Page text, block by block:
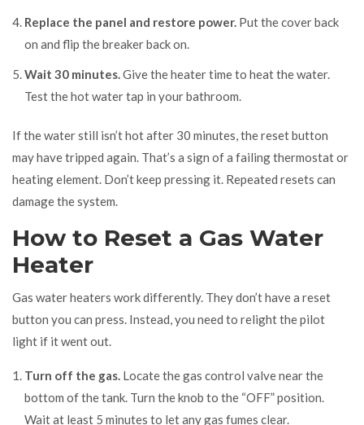
Replace the panel and restore power. Put the cover back
on and flip the breaker back on.
Wait 30 minutes.Give the heater time to heat the water.
Test the hot water tap in your bathroom.
If the water still isn’t hot after 30 minutes, the reset button
may have tripped again. That’s a sign of a failing thermostat or
heating element. Don’t keep pressing it. Repeated resets can
damage the system.
How to Reset a Gas Water
Heater
Gas water heaters work differently. They don’t have a reset
button you can press. Instead, you need to relight the pilot
light if it went out.
Turn off the gas. Locate the gas control valve near the
bottom of the tank. Turn the knob to the “OFF” position.
Wait at least 5 minutes to let any gas fumes clear.